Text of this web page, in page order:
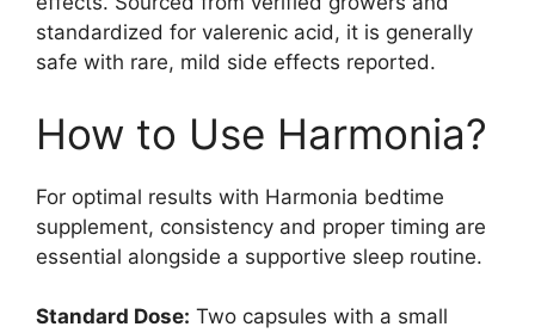
standardized for valerenic acid, it is generally
safe with rare, mild side effects reported.
How to Use Harmonia?
For optimal results with Harmonia bedtime
supplement, consistency and proper timing are
essential alongside a supportive sleep routine.
Standard Dose: Two capsules with a small